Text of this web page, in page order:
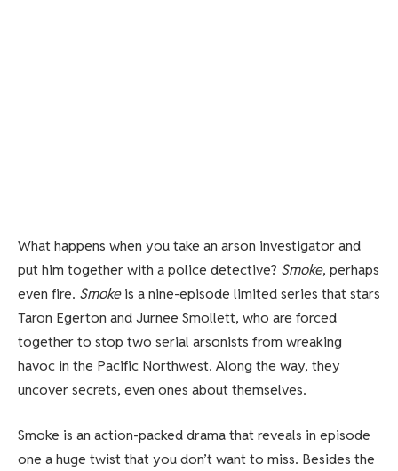
What happens when you take an arson investigator and
put him together with a police detective? Smoke, perhaps
even fire. Smokeis a nine-episode limited series that stars
Taron Egerton and Jurnee Smollett, who are forced
together to stop two serial arsonists from wreaking
havoc in the Pacific Northwest. Along the way, they
uncover secrets, even ones about themselves.
Smoke is an action-packed drama that reveals in episode
one a huge twist that you don’t want to miss. Besides the